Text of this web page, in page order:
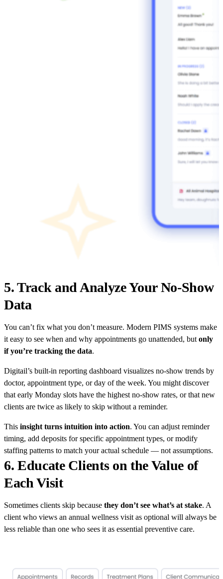
5. Track and Analyze Your No-Show
Data
You can’t fix what you don’t measure. Modern PIMS systems make
it easy to see when and why appointments go unattended, but only
if you’re tracking the data.
Digitail’s built-in reporting dashboard visualizes no-show trends by
doctor, appointment type, or day of the week. You might discover
that early Monday slots have the highest no-show rates, or that new
clients are twice as likely to skip without a reminder.
This insight turns intuition into action. You can adjust reminder
timing, add deposits for specific appointment types, or modify
staffing patterns to match your actual schedule — not assumptions.
6. Educate Clients on the Value of
Each Visit
Sometimes clients skip because they don’t see what’s at stake. A
client who views an annual wellness visit as optional will always be
less reliable than one who sees it as essential preventive care.